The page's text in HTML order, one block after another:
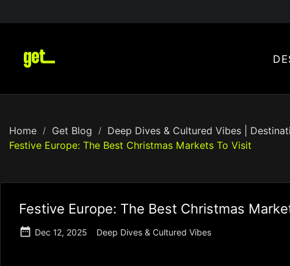
Home Get Blog
Deep Dives & Cultured Vibes |
Festive Europe: The Best Christmas Markets To Visit
Festive Europe: The Best Christmas
 Dec 12, 2025 Deep Dives & Cultured Vibes